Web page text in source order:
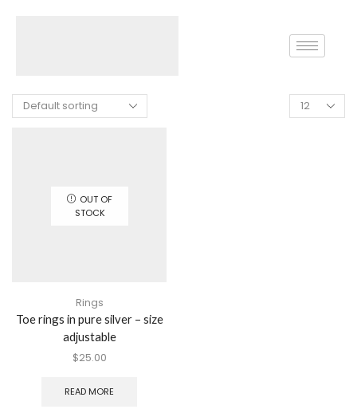
OUT OF
STOCK
Rings
Toe rings in pure silver – size
adjustable
$25.00
READ MORE